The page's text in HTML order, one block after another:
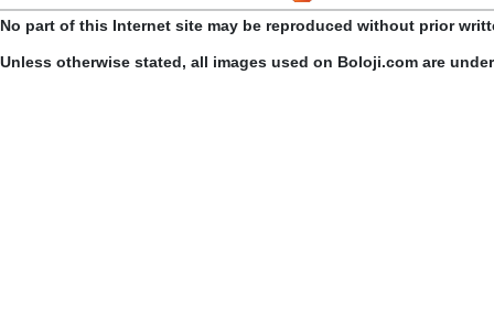
No part of this Internet site may be reproduced without prior
Unless otherwise stated, all images used on Boloji.com are